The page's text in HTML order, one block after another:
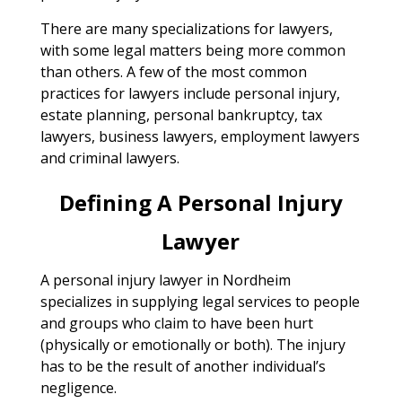
There are many specializations for lawyers,
with some legal matters being more common
than others. A few of the most common
practices for lawyers include personal injury,
estate planning, personal bankruptcy, tax
lawyers, business lawyers, employment lawyers
and criminal lawyers.
Defining A Personal Injury
Lawyer
A personal injury lawyer in Nordheim
specializes in supplying legal services to people
and groups who claim to have been hurt
(physically or emotionally or both). The injury
has to be the result of another individual’s
negligence.